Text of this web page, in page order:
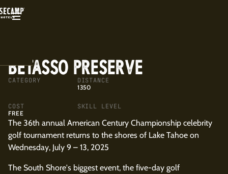
BETASSO PRESERVE
CATEGORY DISTANCE
1350
COST
FREE
SKILL LEVEL
The 36th annual American Century Championship celebrity
golf tournament returns to the shores of Lake Tahoe on
Wednesday, July 9 – 13, 2025
The South Shore's biggest event, the five-day golf